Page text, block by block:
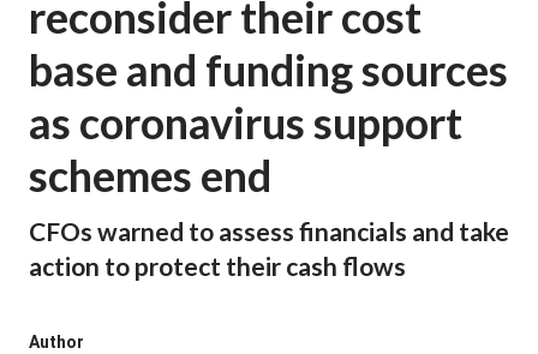
reconsider their cost
base and funding sources
as coronavirus support
schemes end
CFOs warned to assess financials and take
action to protect their cash flows
Author